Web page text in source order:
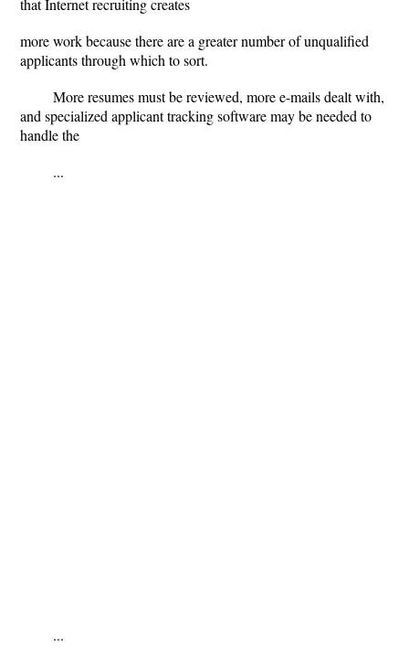
that Internet recruiting creates
more work because there are a greater number of unqualified
applicants through which to sort.
More resumes must be reviewed, more e-mails dealt with,
and specialized applicant tracking software may be needed to
handle the
...
...